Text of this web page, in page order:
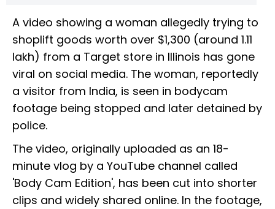
A video showing a woman allegedly trying to
shoplift goods worth over $1,300 (around ₹1.11
lakh) from a Target store in Illinois has gone
viral on social media. The woman, reportedly
a visitor from India, is seen in bodycam
footage being stopped and later detained by
police.
The video, originally uploaded as an 18-
minute vlog by a YouTube channel called
'Body Cam Edition', has been cut into shorter
clips and widely shared online. In the footage,